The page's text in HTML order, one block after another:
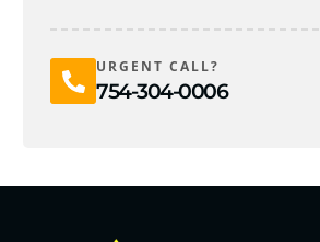
URGENT CALL?
754-304-0006